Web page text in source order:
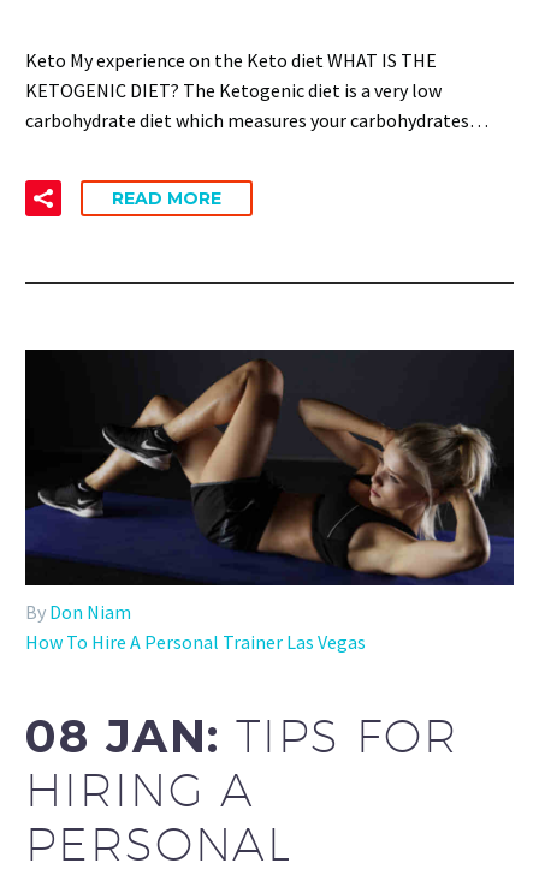
Keto My experience on the Keto diet WHAT IS THE
KETOGENIC DIET? The Ketogenic diet is a very low
carbohydrate diet which measures your carbohydrates…
READ MORE
By Don Niam
How To Hire A Personal Trainer Las Vegas
08 JAN:TIPS FOR
HIRING A
PERSONAL